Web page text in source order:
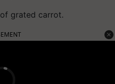
grated carrot.